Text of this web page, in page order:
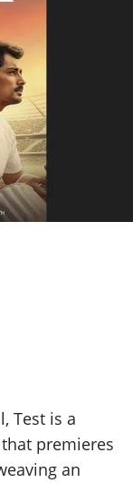
Test is a
premieres
an